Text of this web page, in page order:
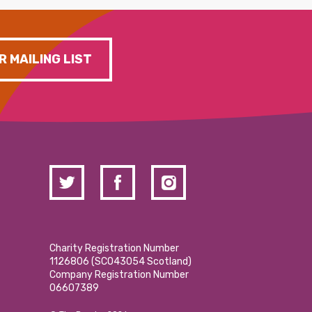
MAILING LIST
Charity Registration Number
1126806 (SCO43054 Scotland)
Company Registration Number
06607389